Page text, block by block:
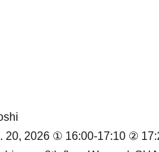
20, 2026 ① 16:00-17:10 ②